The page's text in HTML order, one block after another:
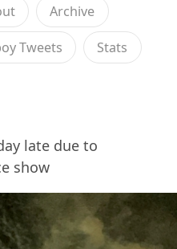
Archive
Tweets Stats
late due to
show